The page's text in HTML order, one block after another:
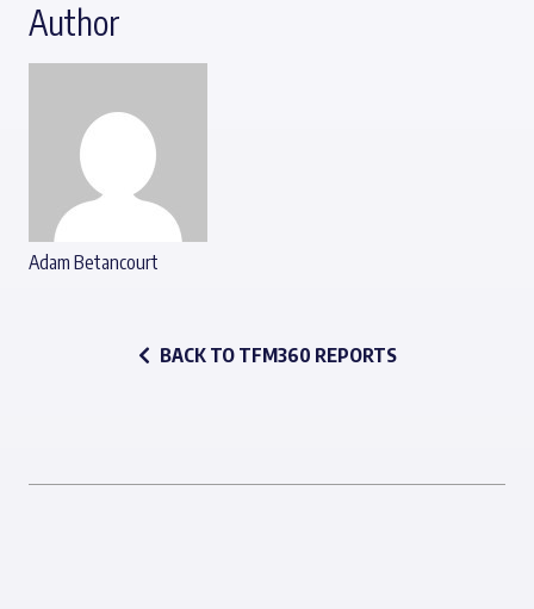
Author
Adam Betancourt
BACK TO TFM360 REPORTS